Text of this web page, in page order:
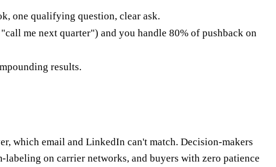
one qualifying question, clear ask.
me next quarter") and you handle 80% of pushback on
results.
which email and LinkedIn can't match. Decision-makers
on carrier networks, and buyers with zero patience